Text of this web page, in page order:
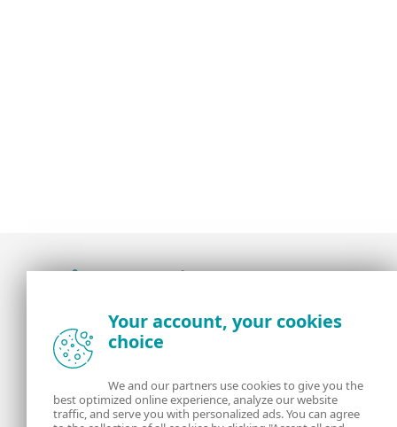
the ESET security community
About us
Contact us Privacy Policy
Your account, your cookies
choice
We and our partners use cookies to give you the
best optimized online experience, analyze our website
traffic, and serve you with personalized ads. You can agree